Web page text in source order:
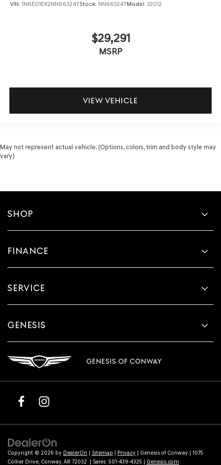
VIN: 1N6ED1EK2NN663247Stock: NN663247Model: 32012
$29,291
MSRP
VIEW VEHICLE
May not represent actual vehicle. (Options, colors, trim and body style may
vary)
SHOP
FINANCE
SERVICE
GENESIS
GENESIS OF CONWAY
Copyright © 2026 by DealerOn | Sitemap | Privacy | Genesis of Conway | 1075
Collier Drive, Conway, AR 72032 | Sales: 501-439-4325 | Genesis.com